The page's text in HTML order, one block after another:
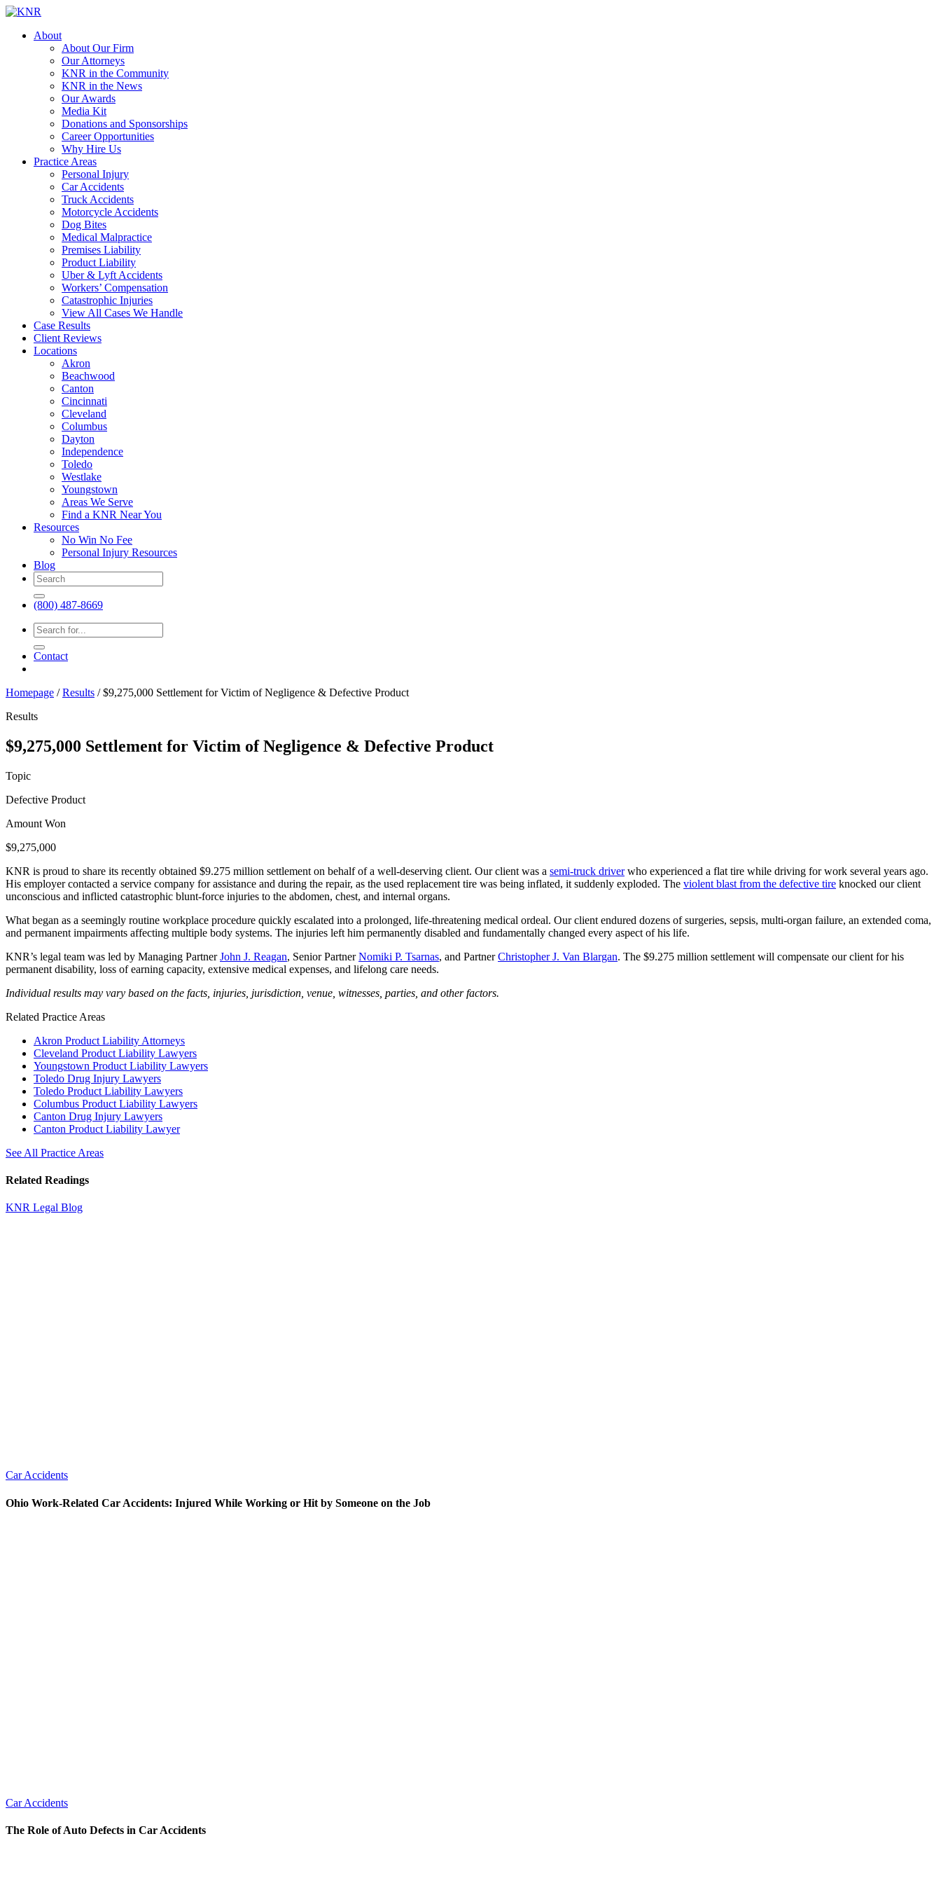
About
About Our Firm
Our Attorneys
KNR in the Community
KNR in the News
Our Awards
Media Kit
Donations and Sponsorships
Career Opportunities
Why Hire Us
Practice Areas
Personal Injury
Car Accidents
Truck Accidents
Motorcycle Accidents
Dog Bites
Medical Malpractice
Premises Liability
Product Liability
Uber & Lyft Accidents
Workers’ Compensation
Catastrophic Injuries
View All Cases We Handle
Case Results
Client Reviews
Locations
Akron
Beachwood
Canton
Cincinnati
Cleveland
Columbus
Dayton
Independence
Toledo
Westlake
Youngstown
Areas We Serve
Find a KNR Near You
Resources
No Win No Fee
Personal Injury Resources
Blog
(800) 487-8669
Contact
Homepage /Results /$9,275,000 Settlement for Victim of Negligence & Defective Product
Results
$9,275,000 Settlement for Victim of Negligence & Defective Product
Topic
Defective Product
Amount Won
$9,275,000
KNR is proud to share its recently obtained $9.275 million settlement on behalf of a well-deserving client. Our client was a semi-truck driverwho experienced a flat tire while driving for work several years ago.
His employer contacted a service company for assistance and during the repair, as the used replacement tire was being inflated, it suddenly exploded. The violent blast from the defective tire knocked our client
unconscious and inflicted catastrophic blunt-force injuries to the abdomen, chest, and internal organs.
What began as a seemingly routine workplace procedure quickly escalated into a prolonged, life-threatening medical ordeal. Our client endured dozens of surgeries, sepsis, multi-organ failure, an extended coma,
and permanent impairments affecting multiple body systems. The injuries left him permanently disabled and fundamentally changed every aspect of his life.
KNR’s legal team was led by Managing PartnerJohn J. Reagan, Senior PartnerNomiki P. Tsarnas, and PartnerChristopher J. Van Blargan. The $9.275 million settlement will compensate our client for his
permanent disability, loss of earning capacity, extensive medical expenses, and lifelong care needs.
Individual results may vary based on the facts, injuries, jurisdiction, venue, witnesses, parties, and other factors.
Related Practice Areas
Akron Product Liability Attorneys
Cleveland Product Liability Lawyers
Youngstown Product Liability Lawyers
Toledo Drug Injury Lawyers
Toledo Product Liability Lawyers
Columbus Product Liability Lawyers
Canton Drug Injury Lawyers
Canton Product Liability Lawyer
See All Practice Areas
Related Readings
KNR Legal Blog
Car Accidents
Ohio Work-Related Car Accidents: Injured While Working or Hit by Someone on the Job
Car Accidents
The Role of Auto Defects in Car Accidents